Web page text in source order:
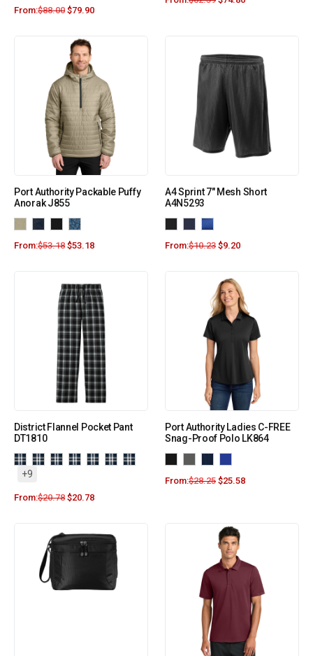
From:$88.00 $79.90
Port Authority Packable Puffy
Anorak J855
From:$53.18 $53.18
A4 Sprint 7″ Mesh Short
A4N5293
From:$10.23 $9.20
District Flannel Pocket Pant
DT1810
+9
From:$20.78 $20.78
Port Authority Ladies C-FREE
Snag-Proof Polo LK864
From:$28.25 $25.58